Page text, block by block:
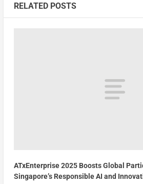
RELATED POSTS
ATxEnterprise 2025 Boosts Global
Singapore’s Responsible AI and